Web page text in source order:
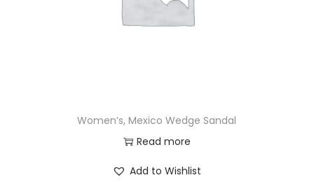
Women’s, Mexico Wedge Sandal
Read more
Add to Wishlist